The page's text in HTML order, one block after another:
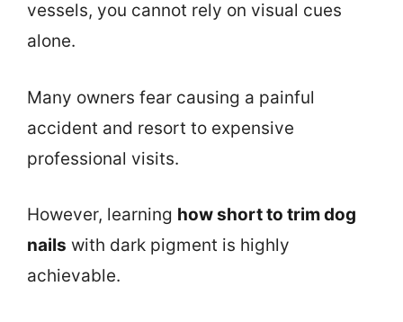
vessels, you cannot rely on visual cues
alone.
Many owners fear causing a painful
accident and resort to expensive
professional visits.
However, learning how short to trim dog
nails with dark pigment is highly
achievable.